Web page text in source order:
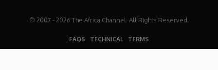
First Time Africa
© 2007 - 2026 The Africa Channel. All Rights Reserved.
FAQS TECHNICAL TERMS